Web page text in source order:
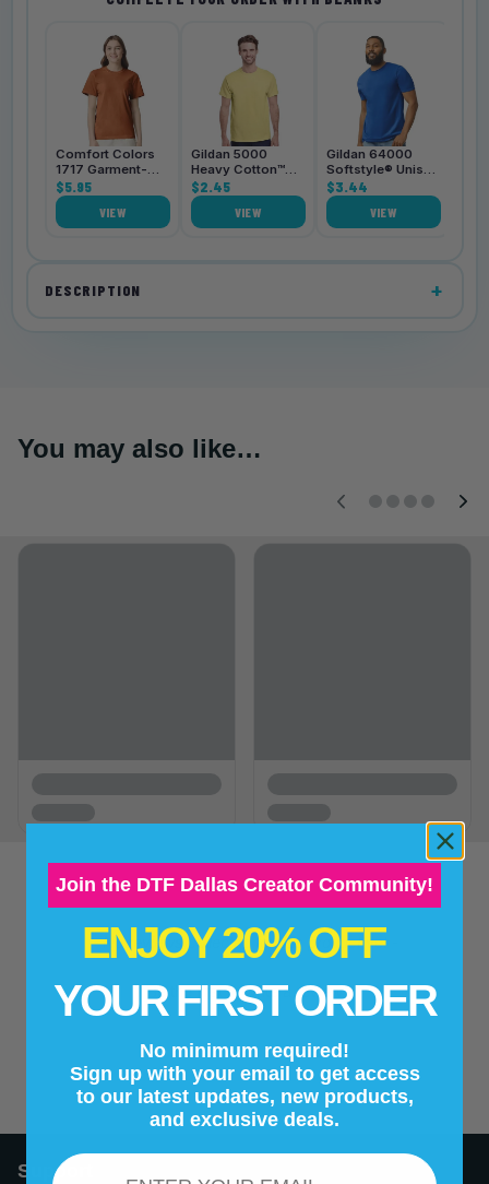
Comfort Colors
1717 Garment-
Dyed
Heavyweight
Unisex T-Shirt
$5.95
VIEW
Gildan 5000
Heavy Cotton™
Unisex T-Shirt
$2.45
VIEW
Gildan 64000
Softstyle® Unisex
T-Shirt
$3.44
VIEW
DESCRIPTION
You may also like…
- No reviews collected for this product yet -
Be the first to write a review
New content loaded
Support
Join the DTF Dallas Creator Community!
ENJOY 20% OFF
YOUR FIRST ORDER
No minimum required!
Sign up with your email to get access
to our latest updates, new products,
and exclusive deals.
Email